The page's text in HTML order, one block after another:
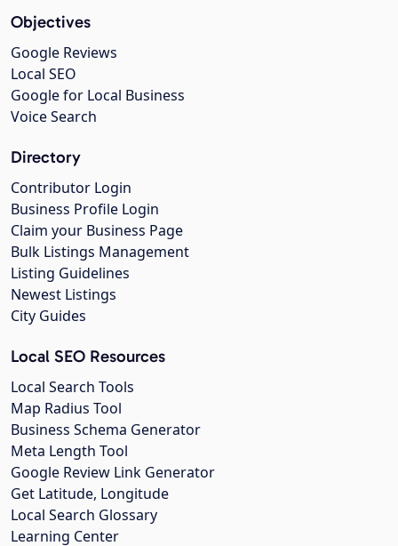
Objectives
Google Reviews
Local SEO
Google for Local Business
Voice Search
Directory
Contributor Login
Business Profile Login
Claim your Business Page
Bulk Listings Management
Listing Guidelines
Newest Listings
City Guides
Local SEO Resources
Local Search Tools
Map Radius Tool
Business Schema Generator
Meta Length Tool
Google Review Link Generator
Get Latitude, Longitude
Local Search Glossary
Learning Center